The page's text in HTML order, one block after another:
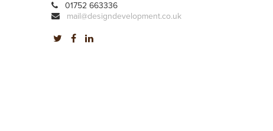
01752 663336
mail@designdevelopment.co.uk